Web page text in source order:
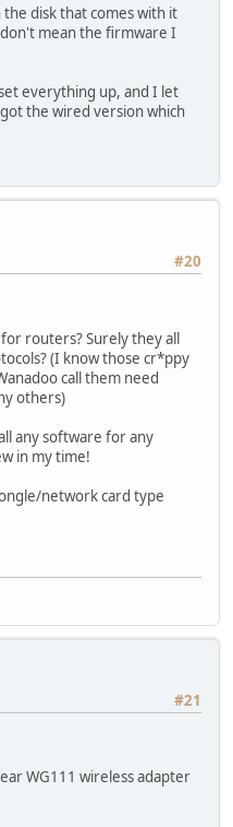
disk that comes with it
mean the firmware I
everything up, and I let
the wired version which
#20
routers? Surely they all
(I know those cr*ppy
call them need
others)
any software for any
in my time!
network card type
#21
WG111 wireless adapter